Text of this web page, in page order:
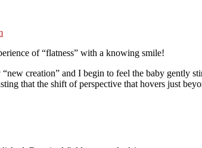
of “flatness” with a knowing smile!
creation” and I begin to feel the baby gently
that the shift of perspective that hovers just